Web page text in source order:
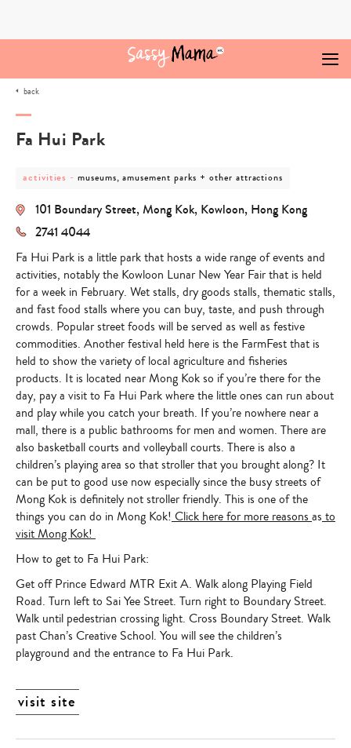
back
Fa Hui Park
post
activities
activities -post
museums,
parks
other
attractions
museums, amusement parks + other attractions
101 Boundary Street, Mong Kok, Kowloon, Hong Kong
2741 4044
Fa Hui Park is a little park that hosts a wide range of events and
activities, notably the Kowloon Lunar New Year Fair that is held
for a week in February. Wet stalls, dry goods stalls, thematic stalls,
and fast food stalls where you can buy, taste, and push through
crowds. Popular street foods will be served as well as festive
commodities. Another festival held here is the FarmFest that is
held to show the variety of local agriculture and fisheries
products. It is located near Mong Kok so if you’re there for the
day, pay a visit to Fa Hui Park where the little ones can run about
and play while you catch your breath. If you’re nowhere near a
mall, there is a public bathrooms for men and women. There are
also basketball courts and volleyball courts. There is also a
children’s playing area so that stroller that you brought along? It
can be put to good use now especially since the busy streets of
Mong Kok is definitely not stroller friendly. This is one of the
things you can do in Mong Kok! Click here for more reasons as to
visit Mong Kok!
How to get to Fa Hui Park:
Get off Prince Edward MTR Exit A. Walk along Playing Field
Road. Turn left to Sai Yee Street. Turn right to Boundary Street.
Walk until pedestrian crossing light. Cross Boundary Street. Walk
past Chan’s Creative School. You will see the children’s
playground and the entrance to Fa Hui Park.
visit site